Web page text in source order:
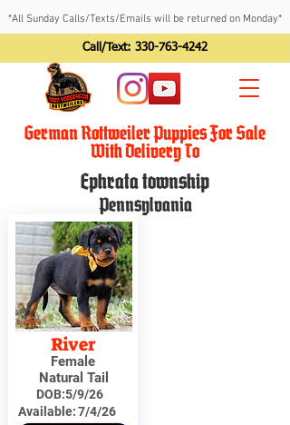
*All Sunday Calls/Texts/Emails will be returned on Monday*
Call/Text: 330-763-4242
German Rottweiler Puppies For Sale
With Delivery To
Ephrata township
Pennsylvania
River
Female
Natural Tail
DOB:5/9/26
Available:7/4/26